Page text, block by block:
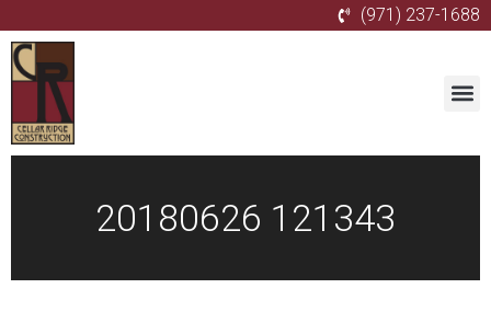
(971) 237-1688
20180626 121343